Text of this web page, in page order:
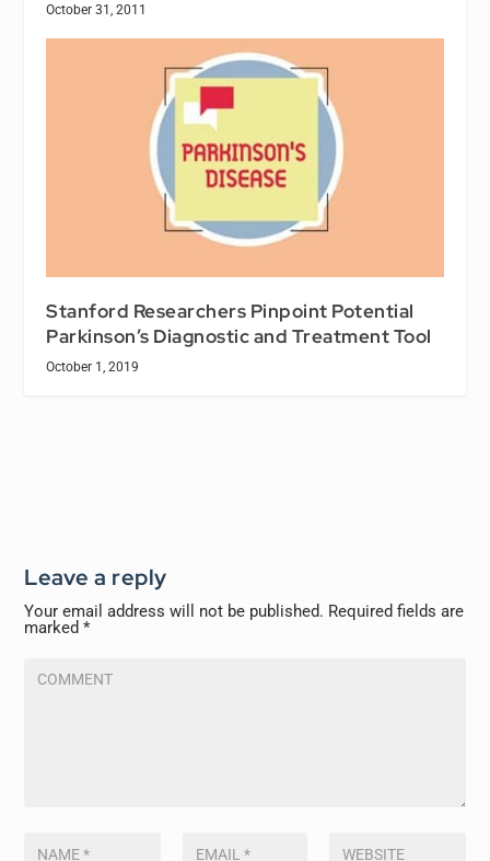
October 31, 2011
Stanford Researchers Pinpoint Potential
Parkinson’s Diagnostic and Treatment Tool
October 1, 2019
Leave a reply
Your email address will not be published. Required fields are
marked*